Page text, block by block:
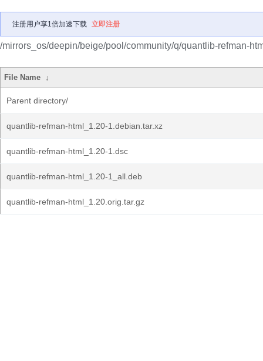
注册用户享1倍加速下载 立即注册
/mirrors_os/deepin/beige/pool/community/q/quantlib-refman-
File Name ↓
Parent directory/
quantlib-refman-html_1.20-1.debian.tar.xz
quantlib-refman-html_1.20-1.dsc
quantlib-refman-html_1.20-1_all.deb
quantlib-refman-html_1.20.orig.tar.gz